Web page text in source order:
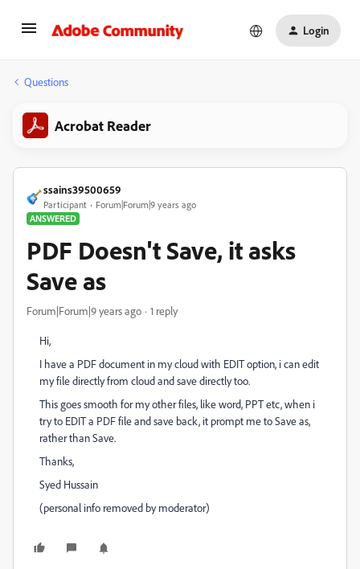
Login
Questions
Acrobat Reader
ssains39500659
Participant
Forum|Forum|9 years ago
ANSWERED
PDF Doesn't Save, it asks
Save as
Forum|Forum|9 years ago 1 reply
Hi,
I have a PDF document in my cloud with EDIT option, i can edit
my file directly from cloud and save directly too.
This goes smooth for my other files, like word, PPT etc, when i
try to EDIT a PDF file and save back, it prompt me to Save as,
rather than Save.
Thanks,
Syed Hussain
(personal info removed by moderator)